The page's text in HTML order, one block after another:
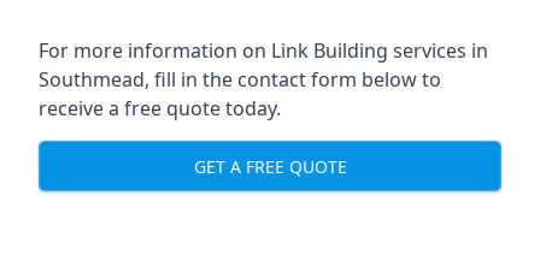
For more information on Link Building services in
Southmead, fill in the contact form below to
receive a free quote today.
GET A FREE QUOTE